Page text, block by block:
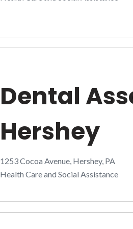
Dental
Hershey
1253 Cocoa Avenue, Hershey, PA
Health Care and Social Assistance